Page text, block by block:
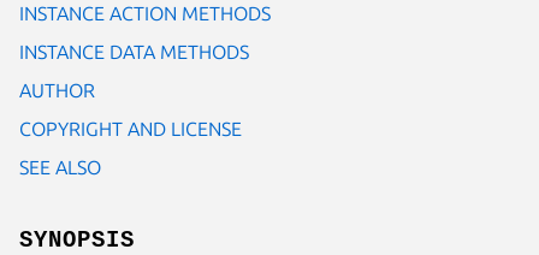
INSTANCE ACTION METHODS
INSTANCE DATA METHODS
AUTHOR
COPYRIGHT AND LICENSE
SEE ALSO
SYNOPSIS